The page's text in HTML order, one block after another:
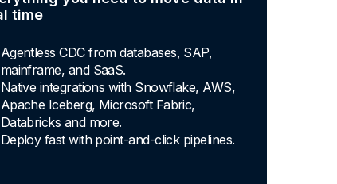
time
Agentless CDC from databases, SAP,
mainframe, and SaaS.
Native integrations with Snowflake, AWS,
Apache Iceberg, Microsoft Fabric,
Databricks and more.
Deploy fast with point-and-click pipelines.